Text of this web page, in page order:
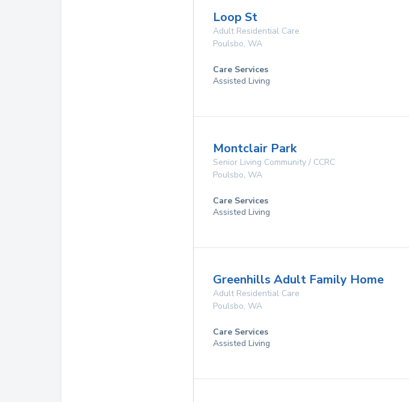
Loop St
Adult Residential Care
Poulsbo, WA
Care Services
Assisted Living
Montclair Park
Senior Living Community / CCRC
Poulsbo, WA
Care Services
Assisted Living
Greenhills Adult Family Home
Adult Residential Care
Poulsbo, WA
Care Services
Assisted Living